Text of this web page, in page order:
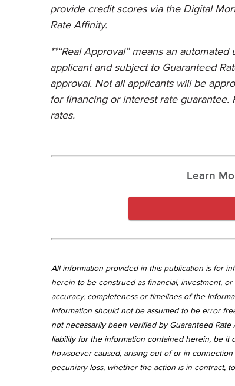
provide credit scores via the Digital
Rate Affinity.
**“Real Approval” means an
applicant and subject to Guaranteed
approval. Not all applicants will be
for financing or interest rate guarantee.
rates.
Learn
All information provided in this publication is for
herein to be construed as financial, investment,
accuracy, completeness or timelines of the
information should not be assumed to be error
not necessarily been verified by Guaranteed Rate
liability for the information contained herein, be it
howsoever caused, arising out of or in
pecuniary loss, whether the action is in contract,